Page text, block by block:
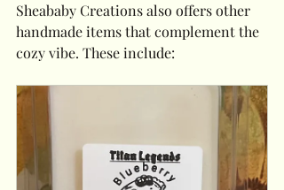
Sheababy Creations also offers other
handmade items that complement the
cozy vibe. These include: